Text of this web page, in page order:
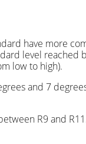
have more
level reached
low to high).
and 7
R9 and